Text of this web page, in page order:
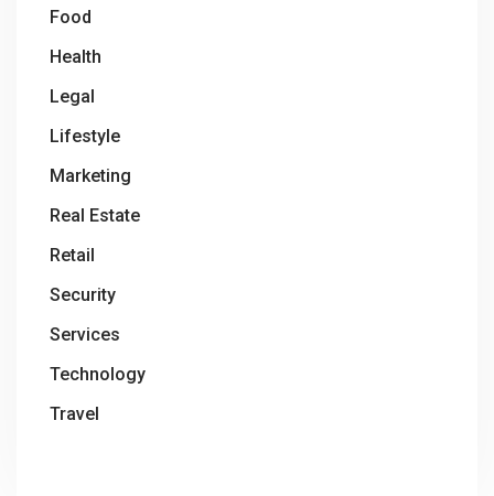
Food
Health
Legal
Lifestyle
Marketing
Real Estate
Retail
Security
Services
Technology
Travel